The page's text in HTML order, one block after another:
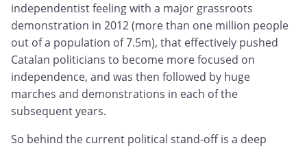
independentist feeling with a major grassroots
demonstration in 2012 (more than one million people
out of a population of 7.5m), that effectively pushed
Catalan politicians to become more focused on
independence, and was then followed by huge
marches and demonstrations in each of the
subsequent years.
So behind the current political stand-off is a deep